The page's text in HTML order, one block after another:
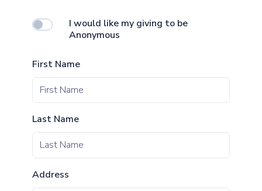
I would like my giving to be
Anonymous
First Name
Last Name
Address